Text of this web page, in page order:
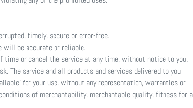
timely, secure or error-free.
will be accurate or reliable.
time or cancel the service at any time, without notice to you.
The service and all products and services delivered to you
for your use, without any representation, warranties or
of merchantability, merchantable quality, fitness for a